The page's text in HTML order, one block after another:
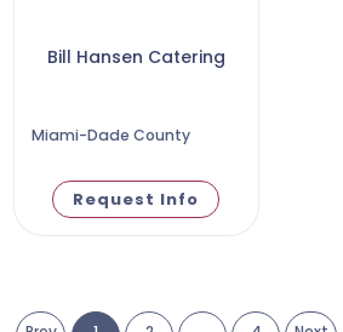
Bill Hansen Catering
Miami-Dade County
Request Info